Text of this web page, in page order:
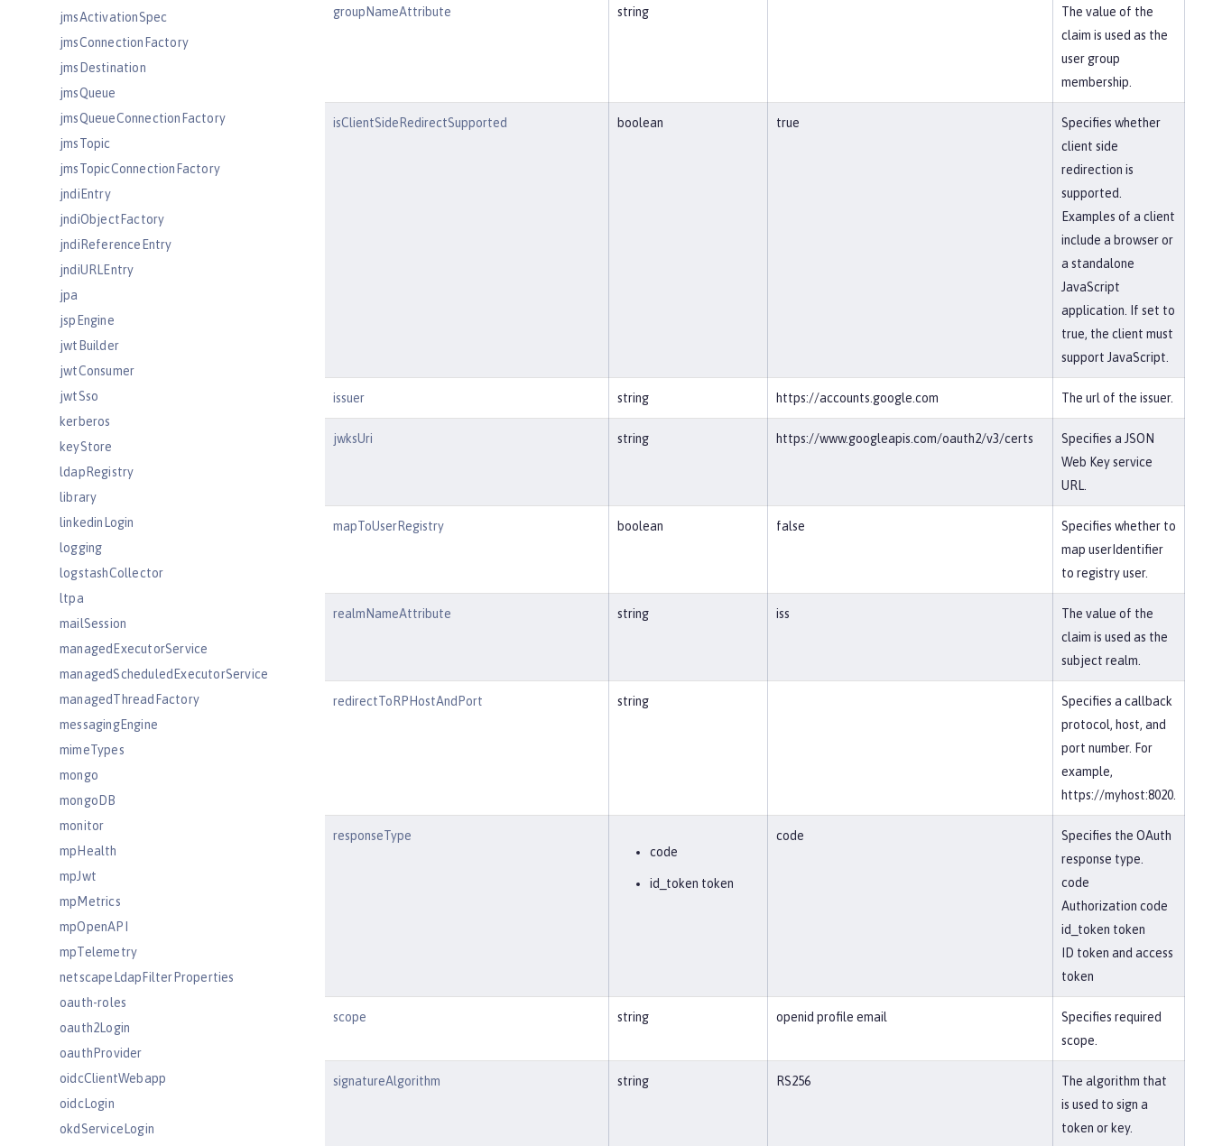
jmsActivationSpec
jmsConnectionFactory
jmsDestination
jmsQueue
jmsQueueConnectionFactory
jmsTopic
jmsTopicConnectionFactory
jndiEntry
jndiObjectFactory
jndiReferenceEntry
jndiURLEntry
jpa
jspEngine
jwtBuilder
jwtConsumer
jwtSso
kerberos
keyStore
ldapRegistry
library
linkedinLogin
logging
logstashCollector
ltpa
mailSession
managedExecutorService
managedScheduledExecutorService
managedThreadFactory
messagingEngine
mimeTypes
mongo
mongoDB
monitor
mpHealth
mpJwt
mpMetrics
mpOpenAPI
mpTelemetry
netscapeLdapFilterProperties
oauth-roles
oauth2Login
oauthProvider
oidcClientWebapp
oidcLogin
okdServiceLogin
groupNameAttribute string
The value of the
claim is used as the
user group
membership.
isClientSideRedirectSupported boolean true
Specifies whether
client side
redirection is
supported.
Examples of a client
include a browser or
a standalone
JavaScript
application. If set to
true, the client must
support JavaScript.
issuer string https://accounts.google.com The url of the issuer.
jwksUri string https://www.googleapis.com/oauth2/v3/certs
Specifies a JSON
Web Key service
URL.
mapToUserRegistry boolean false
Specifies whether to
map userIdentifier
to registry user.
realmNameAttribute string iss
The value of the
claim is used as the
subject realm.
redirectToRPHostAndPort string
Specifies a callback
protocol, host, and
port number. For
example,
https://myhost:8020.
responseType
code
id_token token
code
Specifies the OAuth
response type.
code
Authorization code
id_token token
ID token and access
token
scope string openid profile email
Specifies required
scope.
signatureAlgorithm string RS256
The algorithm that
is used to sign a
token or key.